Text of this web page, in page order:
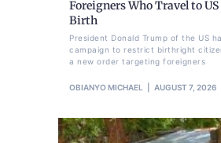
Foreigners Who Travel to
Birth
President Donald Trump of the US
campaign to restrict birthright
a new order targeting foreigners
OBIANYO MICHAEL AUGUST 7, 2026